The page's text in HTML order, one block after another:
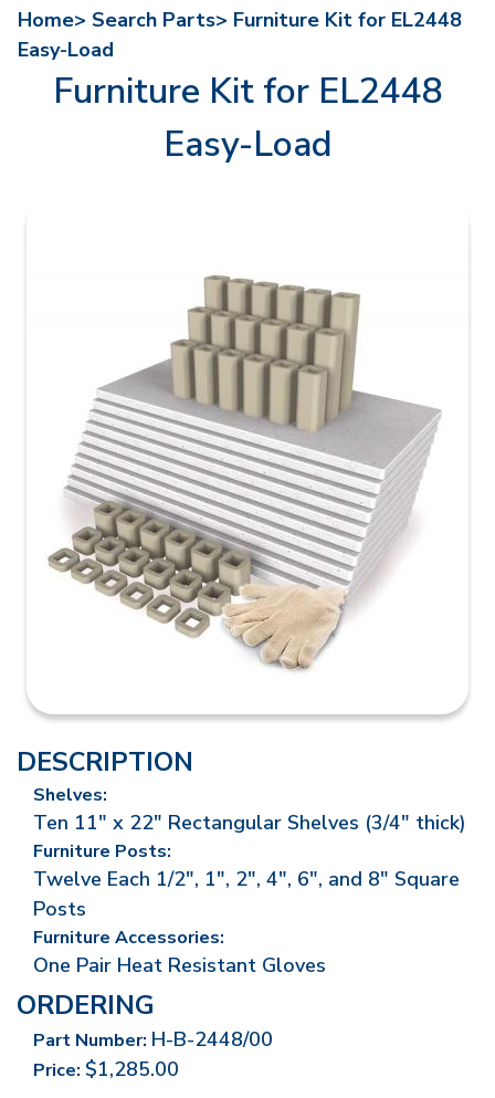
Home> Search Parts> Furniture Kit for EL2448
Easy-Load
Furniture Kit for EL2448
Easy-Load
DESCRIPTION
Shelves:
Ten 11" x 22" Rectangular Shelves (3/4" thick)
Furniture Posts:
Twelve Each 1/2", 1", 2", 4", 6", and 8" Square
Posts
Furniture Accessories:
One Pair Heat Resistant Gloves
ORDERING
Part Number: H-B-2448/00
Price: $1,285.00